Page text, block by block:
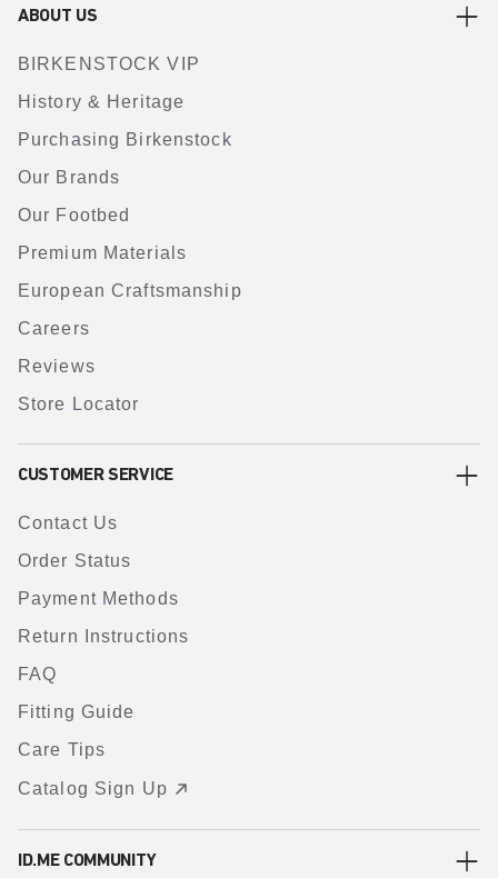
ABOUT US
BIRKENSTOCK VIP
History & Heritage
Purchasing Birkenstock
Our Brands
Our Footbed
Premium Materials
European Craftsmanship
Careers
Reviews
Store Locator
CUSTOMER SERVICE
Contact Us
Order Status
Payment Methods
Return Instructions
FAQ
Fitting Guide
Care Tips
Catalog Sign Up
ID.ME COMMUNITY